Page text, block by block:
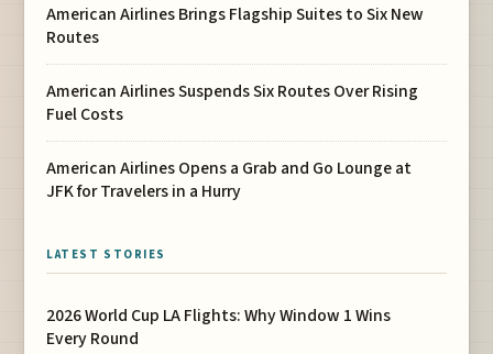
American Airlines Brings Flagship Suites to Six New
Routes
American Airlines Suspends Six Routes Over Rising
Fuel Costs
American Airlines Opens a Grab and Go Lounge at
JFK for Travelers in a Hurry
LATEST STORIES
2026 World Cup LA Flights: Why Window 1 Wins
Every Round